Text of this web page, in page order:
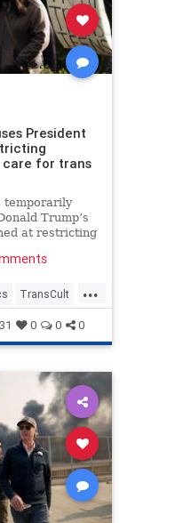
President
for trans
temporarily
Trump’s
at restricting
...
TransCult
0 0 0